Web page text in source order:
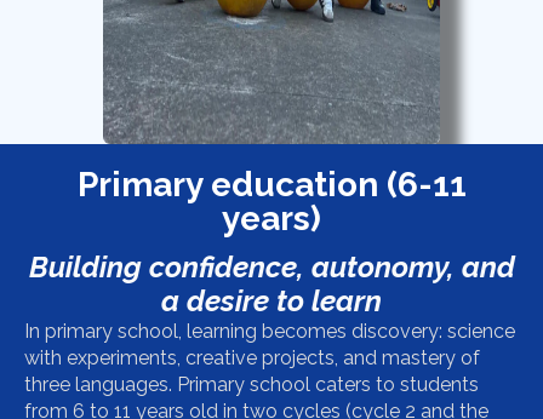
Primary education (6-11
years)
Building confidence, autonomy, and
a desire to learn
In primary school, learning becomes discovery: science
with experiments, creative projects, and mastery of
three languages. Primary school caters to students
from 6 to 11 years old in two cycles (cycle 2 and the